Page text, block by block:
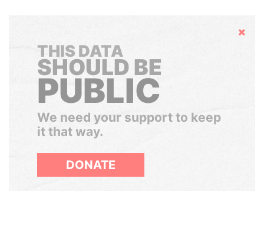
Hide
THIS DATA
SHOULD BE
PUBLIC
We need your support to keep
it that way.
DONATE